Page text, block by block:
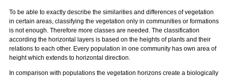
To be able to exactly describe the similarities and differences of vegetation
in certain areas, classifying the vegetation only in communities or formations
is not enough. Therefore more classes are needed. The classification
according the horizontal layers is based on the heights of plants and their
relations to each other. Every population in one community has own area of
height which extends to horizontal direction.
In comparison with populations the vegetation horizons create a biologically